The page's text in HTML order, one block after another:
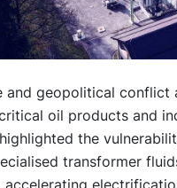
and geopolitical
oil products and
the
transformer
accelerating